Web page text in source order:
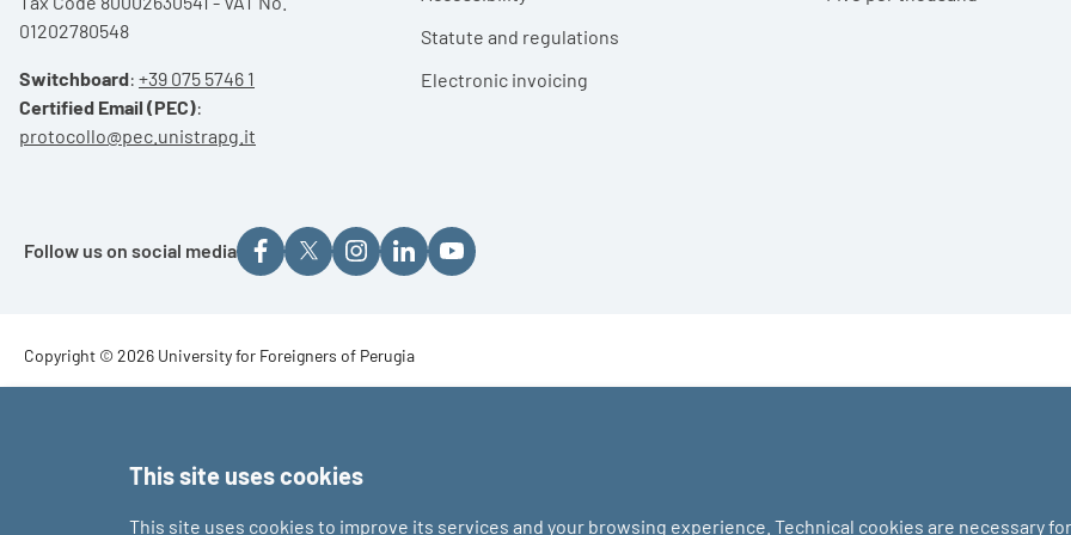
01202780548
Switchboard: +39 075 5746 1
Certified Email (PEC):
protocollo@pec.unistrapg.it
Statute and regulations
Electronic invoicing
Follow us on social media
Footer - Copyright
Copyright © 2026 University for Foreigners of Perugia
This site uses cookies
This site uses cookies to improve its services and your browsing experience. Technical cookies are necessary